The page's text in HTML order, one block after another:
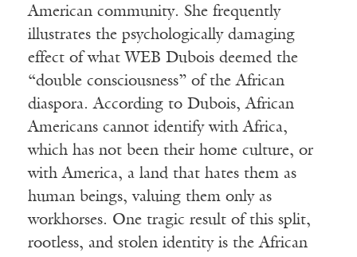
American community. She frequently
illustrates the psychologically damaging
effect of what WEB Dubois deemed the
“double consciousness” of the African
diaspora. According to Dubois, African
Americans cannot identify with Africa,
which has not been their home culture, or
with America, a land that hates them as
human beings, valuing them only as
workhorses. One tragic result of this split,
rootless, and stolen identity is the African